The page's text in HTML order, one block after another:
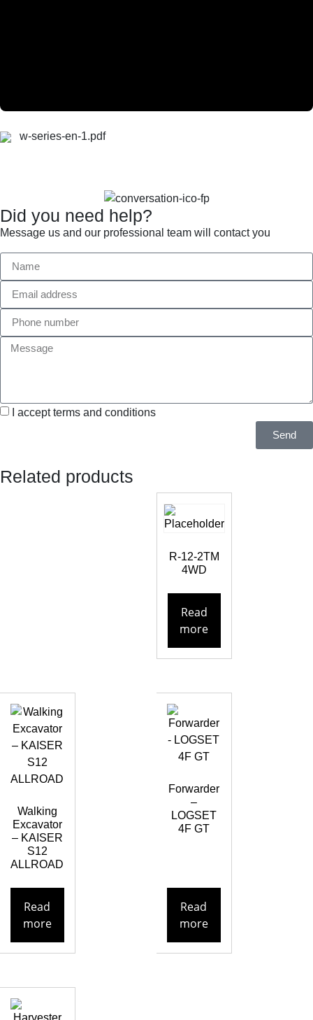
w-series-en-1.pdf
Did you need help?
Message us and our professional team will contact you
I accept terms and conditions
Send
Related products
R-12-2TM
4WD
Read
more
Walking
Excavator
– KAISER
S12
ALLROAD
Read
more
Forwarder
–
LOGSET
4F GT
Read
more